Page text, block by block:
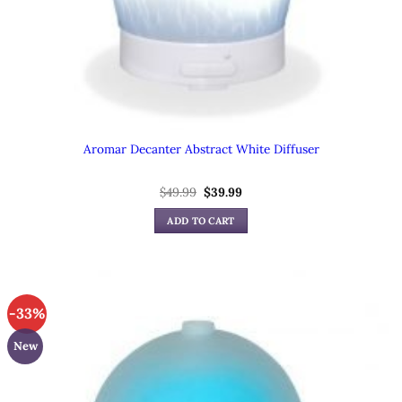
Aromar Decanter Abstract White Diffuser
$49.99 Original
price
was:
$49.99.
$39.99Current
is:
ADD TO CART
-33%
New